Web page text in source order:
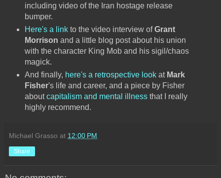
including video of the Iran hostage release
bumper.
Here's a linkto the video interview ofGrant
Morrison and a little blog post about his union
with the character King Mob and his sigil/chaos
magick.
And finally, here's a retrospective lookat Mark
Fisher's life and career, and a piece by Fisher
aboutcapitalism and mental illnessthat I really
highly recommend.
Michael Grasso at 12:00 PM
Share